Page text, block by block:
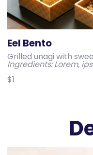
Eel Bento
Grilled unagi with
Ingredients: Lorem,
$1